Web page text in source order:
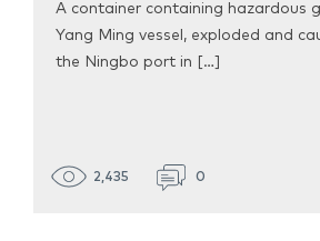
A container containing hazardous
Yang Ming vessel, exploded and
the Ningbo port in […]
2,435 0